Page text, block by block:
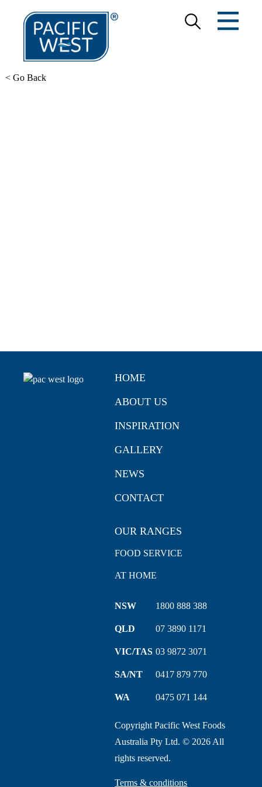
< Go Back
HOME
ABOUT US
INSPIRATION
GALLERY
NEWS
CONTACT
OUR RANGES
FOOD SERVICE
AT HOME
NSW 1800 888 388
QLD 07 3890 1171
VIC/TAS 03 9872 3071
SA/NT 0417 879 770
WA 0475 071 144
Copyright Pacific West Foods
Australia Pty Ltd. © 2026 All
rights reserved.
Terms & conditions